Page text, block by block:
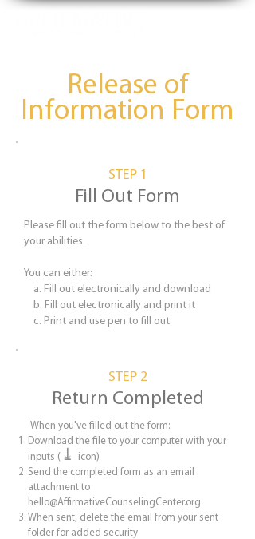
Release of
Information Form
STEP 1
Fill Out Form
Please fill out the form below to the best of
your abilities.
You can either:
a. Fill out electronically and download
b. Fill out electronically and print it
c. ​Print and use pen to fill out
STEP 2
Return Completed
When you've filled out the form:
Download the file to your computer with your
inputs ( ⤓
icon)
Send the completed form as an email
attachment to
hello@AffirmativeCounselingCenter.org
When sent, delete the email from your sent
folder for added security